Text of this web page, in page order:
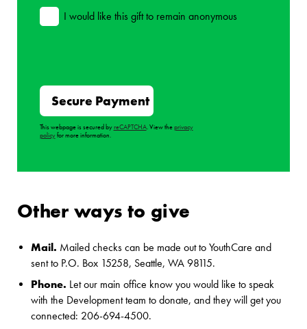
I would like this gift to remain anonymous
This webpage is secured byreCAPTCHA. View theprivacy
policyfor more information.
Other ways to give
Mail. Mailed checks can be made out to YouthCare and
sent to P.O. Box 15258, Seattle, WA 98115.
Phone. Let our main office know you would like to speak
with the Development team to donate, and they will get you
connected: 206-694-4500.